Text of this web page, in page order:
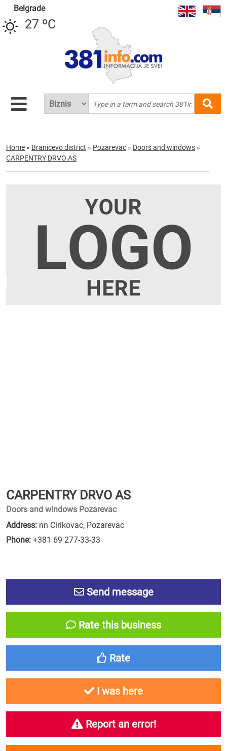
Belgrade
27 ºC
Home » Branicevo district » Pozarevac » Doors and windows »
CARPENTRY DRVO AS
CARPENTRY DRVO AS
Doors and windows Pozarevac
Address: nn Cirikovac, Pozarevac
Phone: +381 69 277-33-33
Send message
Rate this business
Rate
I was here
Report an error!